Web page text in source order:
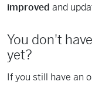
improved and
You don't
yet?
If you still have an